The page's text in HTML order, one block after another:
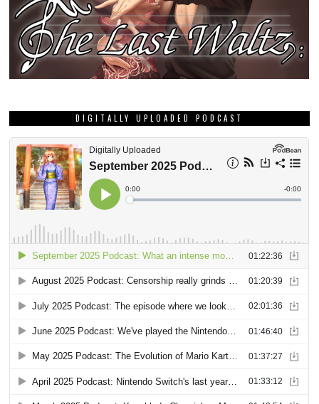
DIGITALLY UPLOADED PODCAST